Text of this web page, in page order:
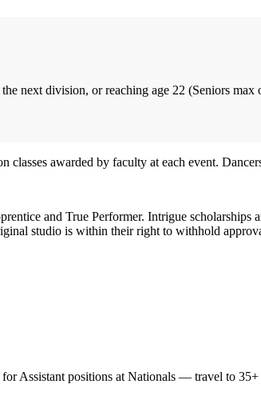
next division, or reaching age 22 (Seniors max
awarded by faculty at each event.
and True Performer. Intrigue
studio is within their right to withhold
Assistant positions at Nationals — travel to